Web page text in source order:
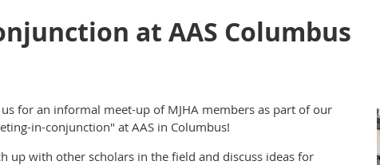
at AAS Columbus
us for an informal meet-up of MJHA members as part of our
in-conjunction" at AAS in Columbus!
up with other scholars in the field and discuss ideas for